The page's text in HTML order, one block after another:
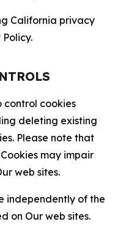
California privacy
control cookies
deleting existing
Please note that
may impair
web sites.
independently of the
on Our web sites.